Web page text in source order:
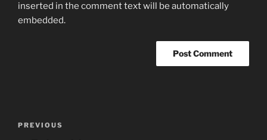
inserted in the comment text will be automatically
embedded.
Previous
PREVIOUS